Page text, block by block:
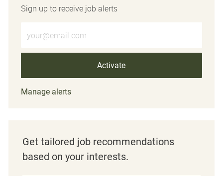
Sign up to receive job alerts
Activate
Manage alerts
Get tailored job recommendations
based on your interests.